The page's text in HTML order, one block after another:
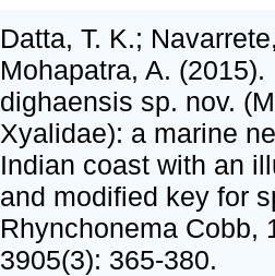
Datta, T. K.;
Mohapatra, A.
dighaensis sp. nov.
Xyalidae): a marine
Indian coast with an
and modified key for
Rhynchonema Cobb,
3905(3): 365-380.